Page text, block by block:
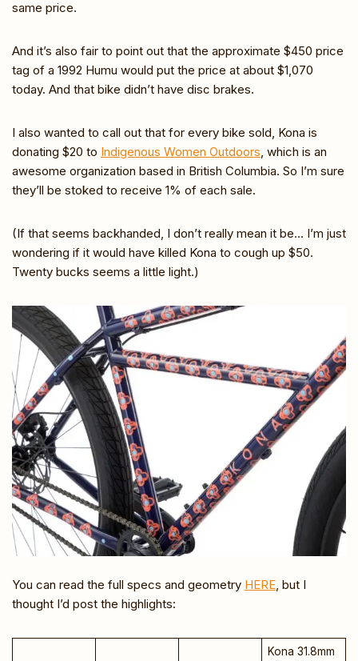
same price.
And it’s also fair to point out that the approximate $450 price
tag of a 1992 Humu would put the price at about $1,070
today. And that bike didn’t have disc brakes.
I also wanted to call out that for every bike sold, Kona is
donating $20 to Indigenous Women Outdoors , which is an
awesome organization based in British Columbia. So I’m sure
they’ll be stoked to receive 1% of each sale.
(If that seems backhanded, I don’t really mean it be… I’m just
wondering if it would have killed Kona to cough up $50.
Twenty bucks seems a little light.)
You can read the full specs and geometry HERE, but I
thought I’d post the highlights:
Kona 31.8mm